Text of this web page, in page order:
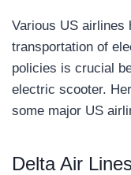
Various US airlines
transportation of
policies is crucial
electric scooter.
some major US
Delta Air